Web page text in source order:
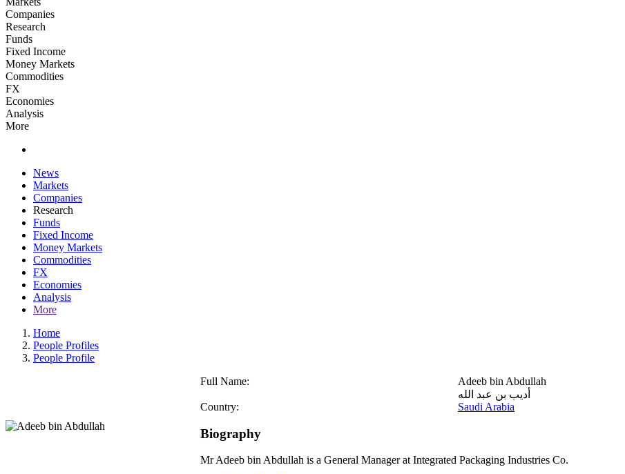
Companies
Research
Funds
Fixed Income
Money Markets
Commodities
FX
Economies
Analysis
More
News
Markets
Companies
Research
Funds
Fixed Income
Money Markets
Commodities
FX
Economies
Analysis
More
Home
People Profiles
People Profile
Full Name:
Adeeb bin Abdullah
أديب بن عبد الله
Country:
Saudi Arabia
Biography
Mr Adeeb bin Abdullah is a General Manager at Integrated Packaging Industries Co.